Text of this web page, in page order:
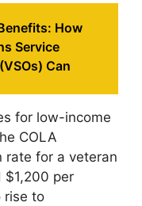
How
Service
Can
for low-income
COLA
rate for a veteran
$1,200 per
rise to